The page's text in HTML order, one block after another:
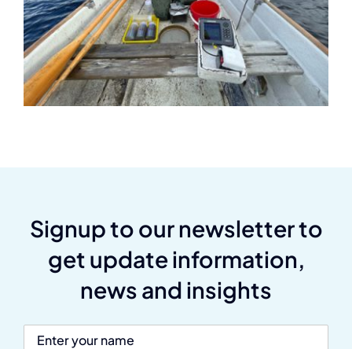
Signup to our newsletter to
get update information,
news and insights